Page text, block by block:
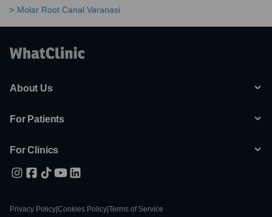
Molar Root Canal Varanasi
About Us
For Patients
For Clinics
Privacy Policy Cookies Policy Terms of Service